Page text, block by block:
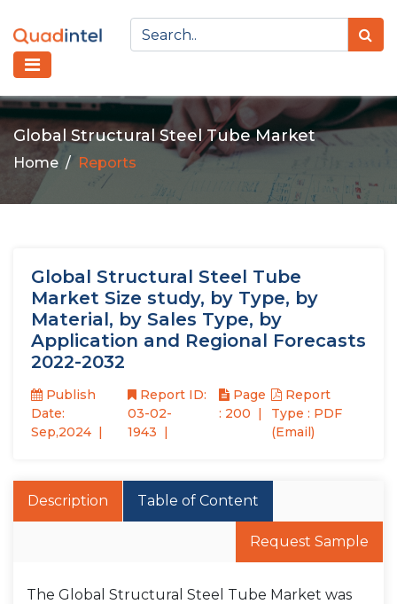
Global Structural Steel Tube Market
Home Reports
Global Structural Steel Tube
Market Size study, by Type, by
Material, by Sales Type, by
Application and Regional Forecasts
2022-2032
Publish
Date:
Sep,2024
Report ID:
03-02-
1943
Page
: 200
Report
Type : PDF
(Email)
Description Table of Content
Request Sample
The Global Structural Steel Tube Market was